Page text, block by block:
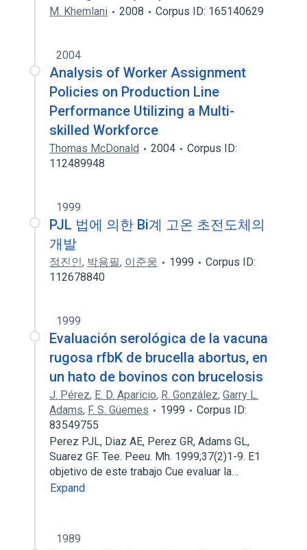
M. Khemlani 2008 Corpus ID: 165140629
2004
Analysis of Worker Assignment
Policies on Production Line
Performance Utilizing a Multi-
skilled Workforce
Thomas McDonald 2004
Corpus ID:
112489948
1999
PJL 법에 의한 Bi계 고온 초전도체의
개발
정진인, 박용필, 이준웅 1999
Corpus ID:
112678840
1999
Evaluación serológica de la vacuna
rugosa rfbK de brucella abortus, en
un hato de bovinos con brucelosis
J. Pérez, E. D. Aparicio, R. González, Garry L.
Adams, F. S. Güemes 1999
Corpus ID:
83549755
Perez PJL, Diaz AE, Perez GR, Adams GL,
Suarez GF. Tee. Peeu. Mh. 1999;37(2)1-9. E1
objetivo de este trabajo Cue evaluar la…
Expand
1989